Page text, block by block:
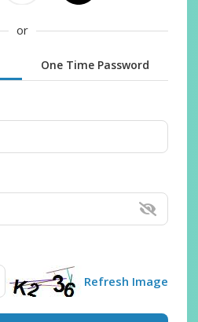
or
One Time Password
Refresh Image